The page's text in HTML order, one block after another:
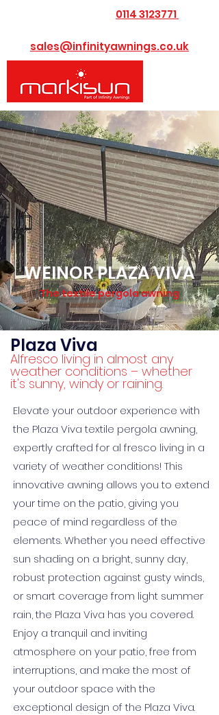
sales@infinityawnings.co.uk
0114 3123771
WEINOR PLAZA VIVA
The textile pergola awning
Plaza Viva
Alfresco living in almost any
weather conditions – whether
it's sunny, windy or raining.
Elevate your outdoor experience with
the Plaza Viva textile pergola awning,
expertly crafted for al fresco living in a
variety of weather conditions! This
innovative awning allows you to extend
your time on the patio, giving you
peace of mind regardless of the
elements. Whether you need effective
sun shading on a bright, sunny day,
robust protection against gusty winds,
or smart coverage from light summer
rain, the Plaza Viva has you covered.
Enjoy a tranquil and inviting
atmosphere on your patio, free from
interruptions, and make the most of
your outdoor space with the
exceptional design of the Plaza Viva.